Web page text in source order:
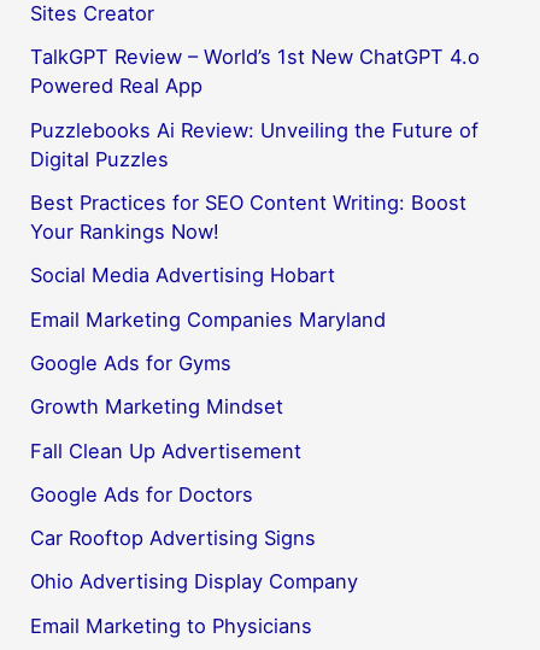
Sites Creator
TalkGPT Review – World’s 1st New ChatGPT 4.o
Powered Real App
Puzzlebooks Ai Review: Unveiling the Future of
Digital Puzzles
Best Practices for SEO Content Writing: Boost
Your Rankings Now!
Social Media Advertising Hobart
Email Marketing Companies Maryland
Google Ads for Gyms
Growth Marketing Mindset
Fall Clean Up Advertisement
Google Ads for Doctors
Car Rooftop Advertising Signs
Ohio Advertising Display Company
Email Marketing to Physicians